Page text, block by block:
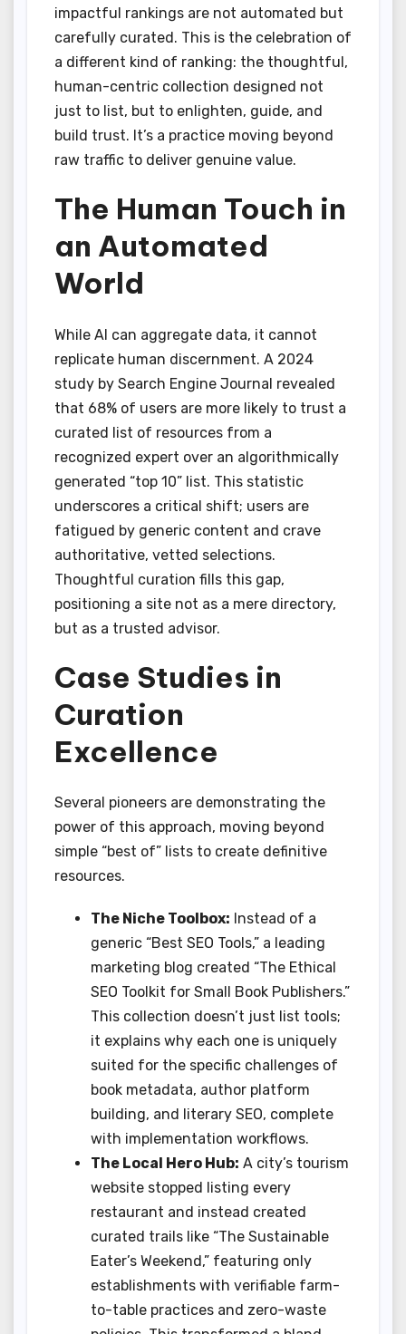
impactful rankings are not automated but
carefully curated. This is the celebration of
a different kind of ranking: the thoughtful,
human-centric collection designed not
just to list, but to enlighten, guide, and
build trust. It’s a practice moving beyond
raw traffic to deliver genuine value.
The Human Touch in
an Automated
World
While AI can aggregate data, it cannot
replicate human discernment. A 2024
study by Search Engine Journal revealed
that 68% of users are more likely to trust a
curated list of resources from a
recognized expert over an algorithmically
generated “top 10” list. This statistic
underscores a critical shift; users are
fatigued by generic content and crave
authoritative, vetted selections.
Thoughtful curation fills this gap,
positioning a site not as a mere directory,
but as a trusted advisor.
Case Studies in
Curation
Excellence
Several pioneers are demonstrating the
power of this approach, moving beyond
simple “best of” lists to create definitive
resources.
The Niche Toolbox: Instead of a
generic “Best SEO Tools,” a leading
marketing blog created “The Ethical
SEO Toolkit for Small Book Publishers.”
This collection doesn’t just list tools;
it explains why each one is uniquely
suited for the specific challenges of
book metadata, author platform
building, and literary SEO, complete
with implementation workflows.
The Local Hero Hub: A city’s tourism
website stopped listing every
restaurant and instead created
curated trails like “The Sustainable
Eater’s Weekend,” featuring only
establishments with verifiable farm-
to-table practices and zero-waste